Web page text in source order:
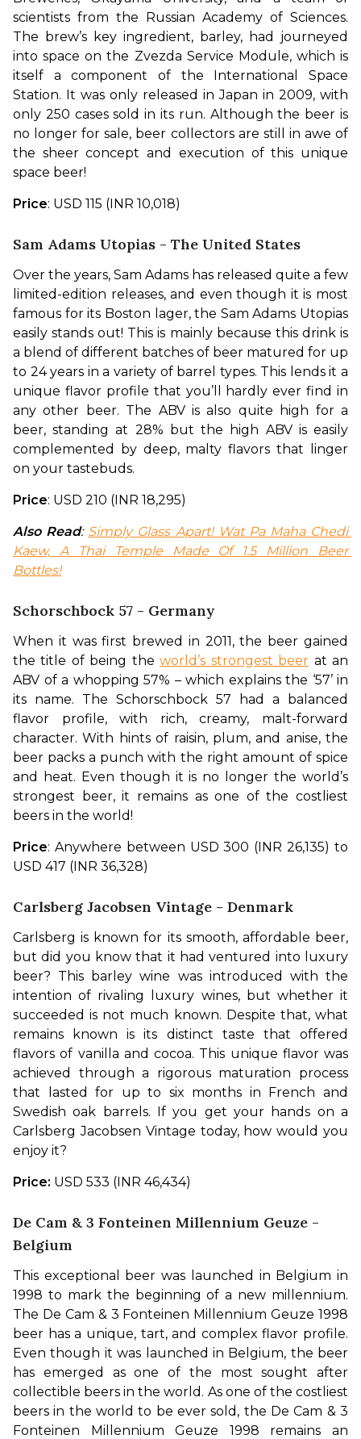
scientists from the Russian Academy of Sciences.
The brew’s key ingredient, barley, had journeyed
into space on the Zvezda Service Module, which is
itself a component of the International Space
Station. It was only released in Japan in 2009, with
only 250 cases sold in its run. Although the beer is
no longer for sale, beer collectors are still in awe of
the sheer concept and execution of this unique
space beer!
Price: USD 115 (INR 10,018)
Sam Adams Utopias - The United States
Over the years, Sam Adams has released quite a few
limited-edition releases, and even though it is most
famous for its Boston lager, the Sam Adams Utopias
easily stands out! This is mainly because this drink is
a blend of different batches of beer matured for up
to 24 years in a variety of barrel types. This lends it a
unique flavor profile that you’ll hardly ever find in
any other beer. The ABV is also quite high for a
beer, standing at 28% but the high ABV is easily
complemented by deep, malty flavors that linger
on your tastebuds.
Price: USD 210 (INR 18,295)
Also Read: Simply Glass Apart! Wat Pa Maha Chedi
Kaew, A Thai Temple Made Of 1.5 Million Beer
Bottles!
Schorschbock 57 - Germany
When it was first brewed in 2011, the beer gained
the title of being the world’s strongest beer at an
ABV of a whopping 57% – which explains the ‘57’ in
its name. The Schorschbock 57 had a balanced
flavor profile, with rich, creamy, malt-forward
character. With hints of raisin, plum, and anise, the
beer packs a punch with the right amount of spice
and heat. Even though it is no longer the world’s
strongest beer, it remains as one of the costliest
beers in the world!
Price: Anywhere between USD 300 (INR 26,135) to
USD 417 (INR 36,328)
Carlsberg Jacobsen Vintage - Denmark
Carlsberg is known for its smooth, affordable beer,
but did you know that it had ventured into luxury
beer? This barley wine was introduced with the
intention of rivaling luxury wines, but whether it
succeeded is not much known. Despite that, what
remains known is its distinct taste that offered
flavors of vanilla and cocoa. This unique flavor was
achieved through a rigorous maturation process
that lasted for up to six months in French and
Swedish oak barrels. If you get your hands on a
Carlsberg Jacobsen Vintage today, how would you
enjoy it?
Price: USD 533 (INR 46,434)
De Cam & 3 Fonteinen Millennium Geuze -
Belgium
This exceptional beer was launched in Belgium in
1998 to mark the beginning of a new millennium.
The De Cam & 3 Fonteinen Millennium Geuze 1998
beer has a unique, tart, and complex flavor profile.
Even though it was launched in Belgium, the beer
has emerged as one of the most sought after
collectible beers in the world. As one of the costliest
beers in the world to be ever sold, the De Cam & 3
Fonteinen Millennium Geuze 1998 remains an